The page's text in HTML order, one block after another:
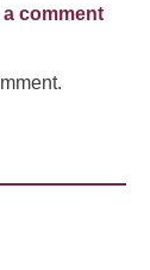
a comment